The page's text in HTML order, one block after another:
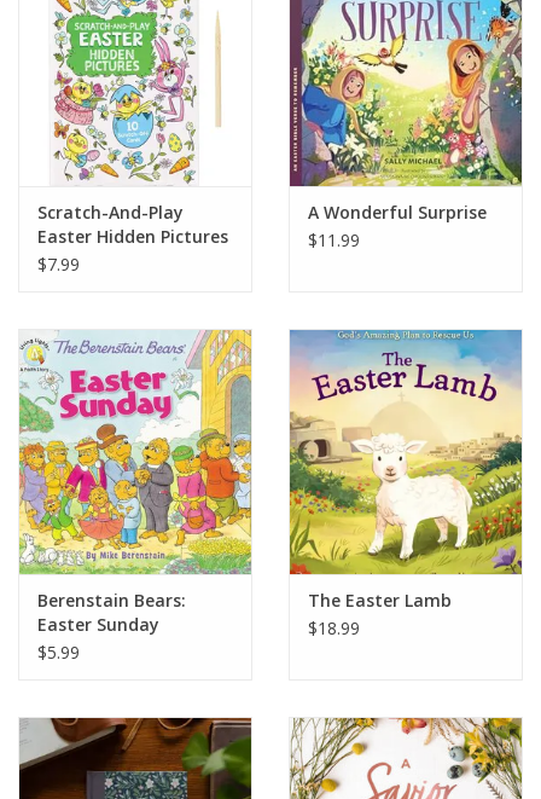
Scratch-And-Play
Easter Hidden Pictures
$7.99
A Wonderful Surprise
$11.99
Berenstain Bears:
Easter Sunday
$5.99
The Easter Lamb
$18.99